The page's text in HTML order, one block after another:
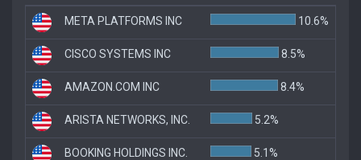
META PLATFORMS INC 10.6%
CISCO SYSTEMS INC 8.5%
AMAZON.COM INC 8.4%
ARISTA NETWORKS, INC. 5.2%
BOOKING HOLDINGS INC. 5.1%